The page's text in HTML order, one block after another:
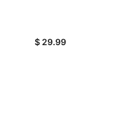
$ 29.99